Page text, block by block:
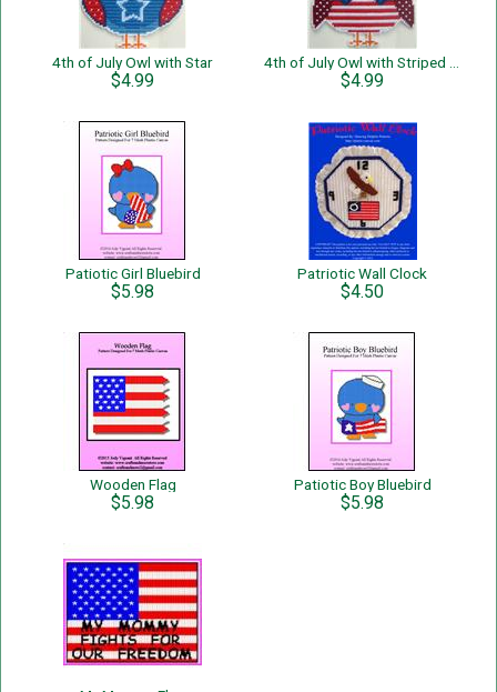
4th of July Owl with Star
$4.99 $4.99
Patiotic Girl Bluebird
$5.98
Patriotic Wall Clock
$4.50
Wooden Flag
$5.98
Patiotic Boy Bluebird
$5.98